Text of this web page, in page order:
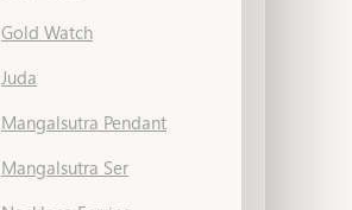
Gold Watch
Juda
Mangalsutra Pendant
Mangalsutra Ser